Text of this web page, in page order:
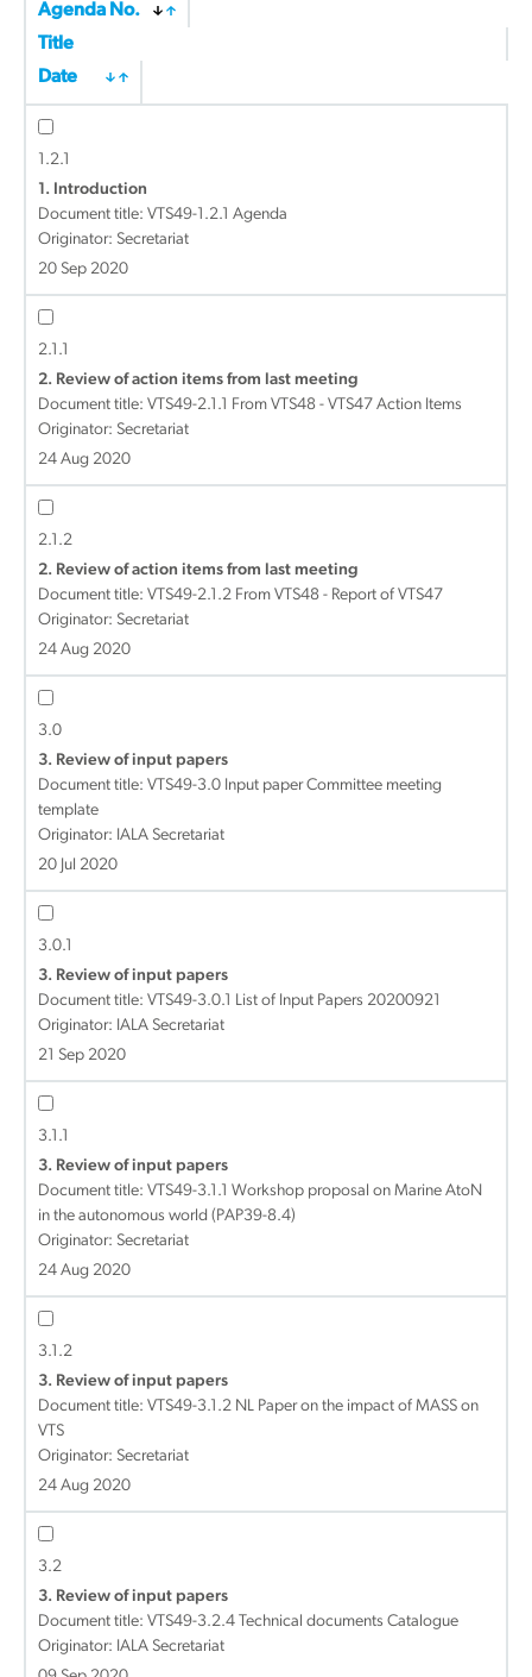
Agenda No.
Title
Date
1.2.1
1. Introduction
Document title: VTS49-1.2.1 Agenda
Originator: Secretariat
20 Sep 2020
2.1.1
2. Review of action items from last meeting
Document title: VTS49-2.1.1 From VTS48 - VTS47 Action Items
Originator: Secretariat
24 Aug 2020
2.1.2
2. Review of action items from last meeting
Document title: VTS49-2.1.2 From VTS48 - Report of VTS47
Originator: Secretariat
24 Aug 2020
3.0
3. Review of input papers
Document title: VTS49-3.0 Input paper Committee meeting
template
Originator: IALA Secretariat
20 Jul 2020
3.0.1
3. Review of input papers
Document title: VTS49-3.0.1 List of Input Papers 20200921
Originator: IALA Secretariat
21 Sep 2020
3.1.1
3. Review of input papers
Document title: VTS49-3.1.1 Workshop proposal on Marine AtoN
in the autonomous world (PAP39-8.4)
Originator: Secretariat
24 Aug 2020
3.1.2
3. Review of input papers
Document title: VTS49-3.1.2 NL Paper on the impact of MASS on
VTS
Originator: Secretariat
24 Aug 2020
3.2
3. Review of input papers
Document title: VTS49-3.2.4 Technical documents Catalogue
Originator: IALA Secretariat